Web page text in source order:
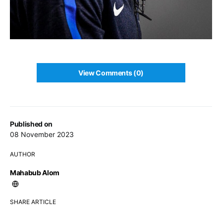
Published on
08 November 2023
AUTHOR
Mahabub Alom
SHARE ARTICLE
View Comments (0)